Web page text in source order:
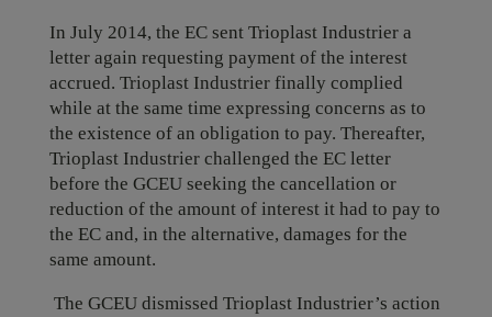
In July 2014, the EC sent Trioplast Industrier a
letter again requesting payment of the interest
accrued. Trioplast Industrier finally complied
while at the same time expressing concerns as to
the existence of an obligation to pay. Thereafter,
Trioplast Industrier challenged the EC letter
before the GCEU seeking the cancellation or
reduction of the amount of interest it had to pay to
the EC and, in the alternative, damages for the
same amount.
The GCEU dismissed Trioplast Industrier’s action